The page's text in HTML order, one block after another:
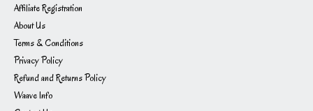
Affiliate Registration
About Us
Terms & Conditions
Privacy Policy
Refund and Returns Policy
Waave Info